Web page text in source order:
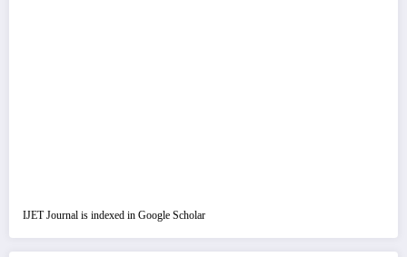
IJET Journal is indexed in Google Scholar